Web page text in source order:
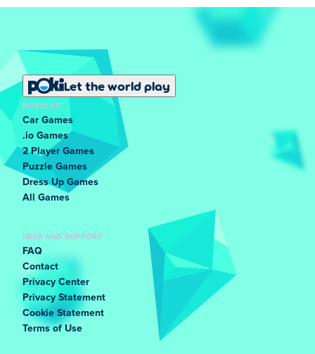
Let the world play
POPULAR
Car Games
.io Games
2 Player Games
Puzzle Games
Dress Up Games
All Games
HELP AND SUPPORT
FAQ
Contact
Privacy Center
Privacy Statement
Cookie Statement
Terms of Use